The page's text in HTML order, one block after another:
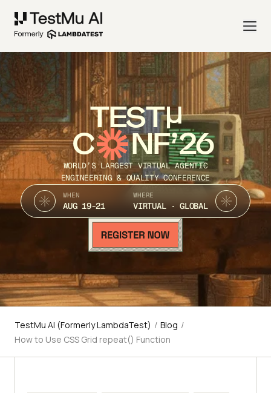
TEST
C NF’26
WORLD’S LARGEST VIRTUAL AGENTIC
ENGINEERING & QUALITY CONFERENCE
WHEN
AUG 19-21
WHERE
VIRTUAL · GLOBAL
TestMu AI (Formerly LambdaTest) / Blog /
How to Use CSS Grid repeat() Function